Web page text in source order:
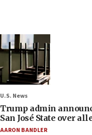
U.S. News
Trump admin
San José State over
AARON BANDLER